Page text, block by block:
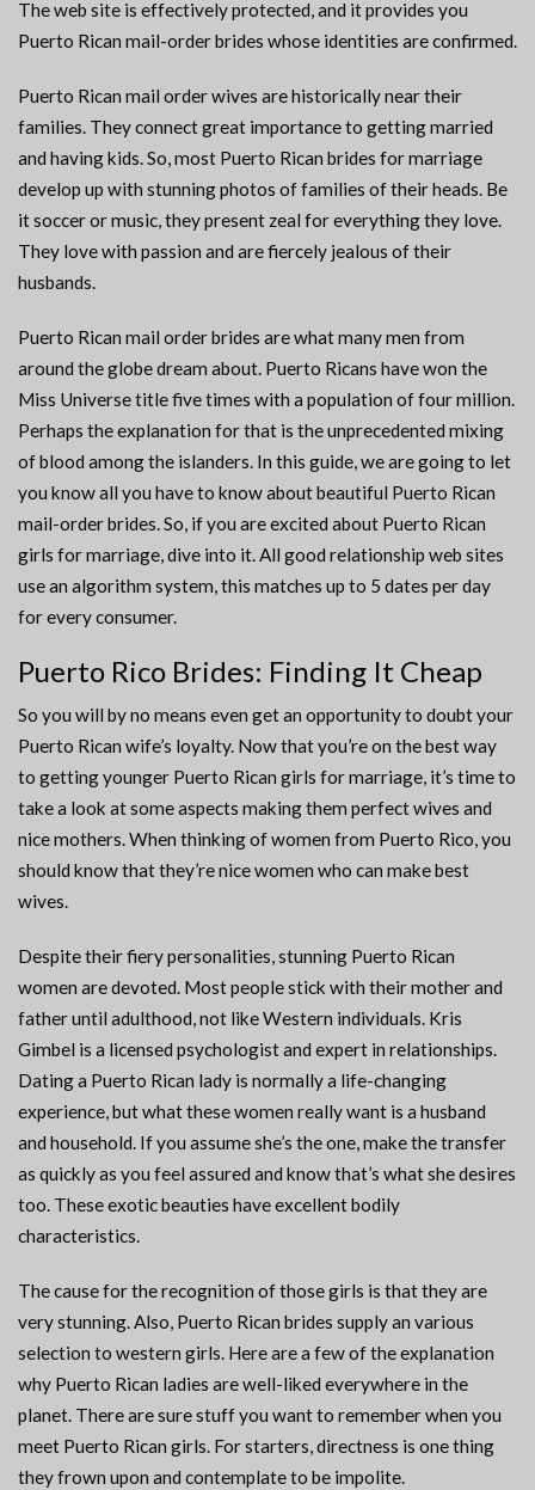
The web site is effectively protected, and it provides you
Puerto Rican mail-order brides whose identities are confirmed.
Puerto Rican mail order wives are historically near their
families. They connect great importance to getting married
and having kids. So, most Puerto Rican brides for marriage
develop up with stunning photos of families of their heads. Be
it soccer or music, they present zeal for everything they love.
They love with passion and are fiercely jealous of their
husbands.
Puerto Rican mail order brides are what many men from
around the globe dream about. Puerto Ricans have won the
Miss Universe title five times with a population of four million.
Perhaps the explanation for that is the unprecedented mixing
of blood among the islanders. In this guide, we are going to let
you know all you have to know about beautiful Puerto Rican
mail-order brides. So, if you are excited about Puerto Rican
girls for marriage, dive into it. All good relationship web sites
use an algorithm system, this matches up to 5 dates per day
for every consumer.
Puerto Rico Brides: Finding It Cheap
So you will by no means even get an opportunity to doubt your
Puerto Rican wife’s loyalty. Now that you’re on the best way
to getting younger Puerto Rican girls for marriage, it’s time to
take a look at some aspects making them perfect wives and
nice mothers. When thinking of women from Puerto Rico, you
should know that they’re nice women who can make best
wives.
Despite their fiery personalities, stunning Puerto Rican
women are devoted. Most people stick with their mother and
father until adulthood, not like Western individuals. Kris
Gimbel is a licensed psychologist and expert in relationships.
Dating a Puerto Rican lady is normally a life-changing
experience, but what these women really want is a husband
and household. If you assume she’s the one, make the transfer
as quickly as you feel assured and know that’s what she desires
too. These exotic beauties have excellent bodily
characteristics.
The cause for the recognition of those girls is that they are
very stunning. Also, Puerto Rican brides supply an various
selection to western girls. Here are a few of the explanation
why Puerto Rican ladies are well-liked everywhere in the
planet. There are sure stuff you want to remember when you
meet Puerto Rican girls. For starters, directness is one thing
they frown upon and contemplate to be impolite.